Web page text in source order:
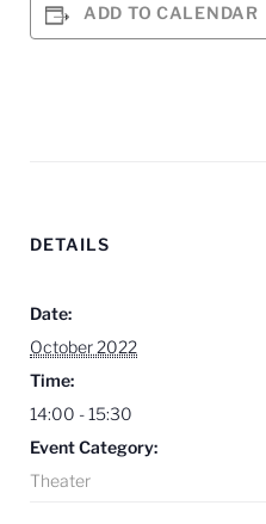
ADD TO CALENDAR
DETAILS
Date:
October 2022
Time:
14:00 - 15:30
Event Category:
Theater